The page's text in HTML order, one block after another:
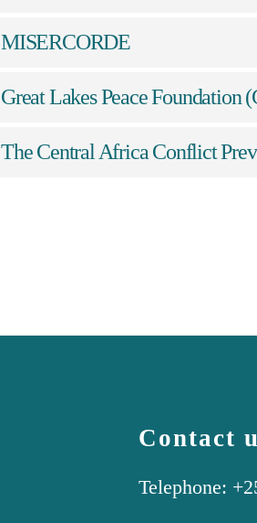
MISERCORDE
Great Lakes Peace Foundation
The Central Africa Conflict
Contact
Telephone: